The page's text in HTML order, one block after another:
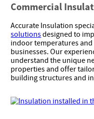
Commercial
Accurate Insulation
solutionsdesigned to
indoor temperatures
businesses. Our
understand the unique
properties and offer
building structures and